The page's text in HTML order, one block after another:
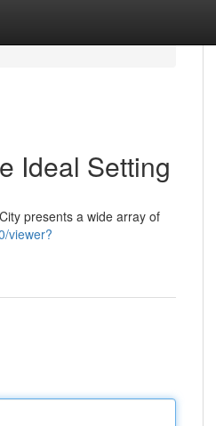
Ideal Setting
presents a wide array of
viewer?